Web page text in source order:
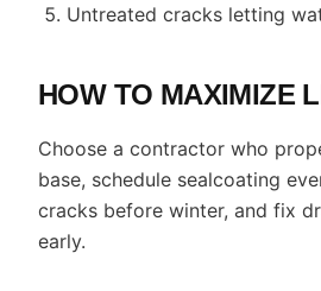
Untreated cracks letting
HOW TO MAXIMIZE
Choose a contractor who
base, schedule sealcoating
cracks before winter, and fix
early.